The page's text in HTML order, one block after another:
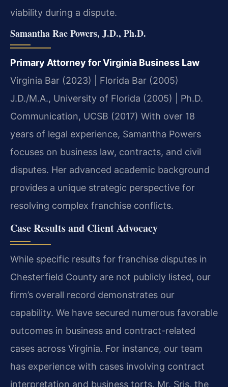
viability during a dispute.
Samantha Rae Powers, J.D., Ph.D.
Primary Attorney for Virginia Business Law
Virginia Bar (2023) | Florida Bar (2005)
J.D./M.A., University of Florida (2005) | Ph.D.
Communication, UCSB (2017) With over 18
years of legal experience, Samantha Powers
focuses on business law, contracts, and civil
disputes. Her advanced academic background
provides a unique strategic perspective for
resolving complex franchise conflicts.
Case Results and Client Advocacy
While specific results for franchise disputes in
Chesterfield County are not publicly listed, our
firm’s overall record demonstrates our
capability. We have secured numerous favorable
outcomes in business and contract-related
cases across Virginia. For instance, our team
has experience with cases involving contract
interpretation and business torts. Mr. Sris, the